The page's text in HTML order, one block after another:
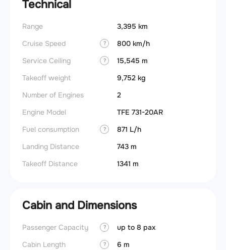
Technical
Range
3,395 km
Cruise Speed
?
800 km/h
Service Ceiling
?
15,545 m
Takeoff weight
9,752 kg
Number of Engines
2
Engine Model
TFE 731-20AR
Fuel consumption
?
871 L/h
Landing Distance
743 m
Takeoff Distance
1341 m
Cabin and Dimensions
Passenger Capacity ?
up to 8 pax
Cabin Length
?
6 m